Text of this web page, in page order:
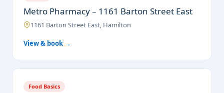
Metro Pharmacy – 1161 Barton Street East
1161 Barton Street East, Hamilton
View & book →
Food Basics